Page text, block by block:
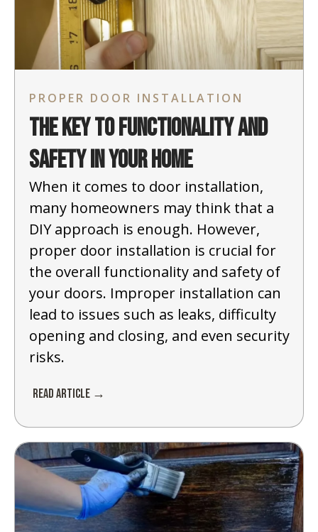
PROPER DOOR INSTALLATION
The Key to Functionality and
Safety in Your Home
When it comes to door installation,
many homeowners may think that a
DIY approach is enough. However,
proper door installation is crucial for
the overall functionality and safety of
your doors. Improper installation can
lead to issues such as leaks, difficulty
opening and closing, and even security
risks.
Read Article →